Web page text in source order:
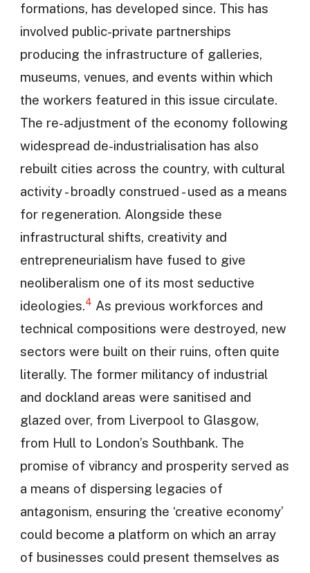
formations, has developed since. This has
involved public-private partnerships
producing the infrastructure of galleries,
museums, venues, and events within which
the workers featured in this issue circulate.
The re-adjustment of the economy following
widespread de-industrialisation has also
rebuilt cities across the country, with cultural
activity - broadly construed - used as a means
for regeneration. Alongside these
infrastructural shifts, creativity and
entrepreneurialism have fused to give
neoliberalism one of its most seductive
ideologies.4 As previous workforces and
technical compositions were destroyed, new
sectors were built on their ruins, often quite
literally. The former militancy of industrial
and dockland areas were sanitised and
glazed over, from Liverpool to Glasgow,
from Hull to London’s Southbank. The
promise of vibrancy and prosperity served as
a means of dispersing legacies of
antagonism, ensuring the ‘creative economy’
could become a platform on which an array
of businesses could present themselves as